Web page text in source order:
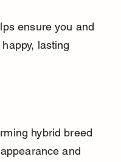
ensure you and
lasting
hybrid breed
and